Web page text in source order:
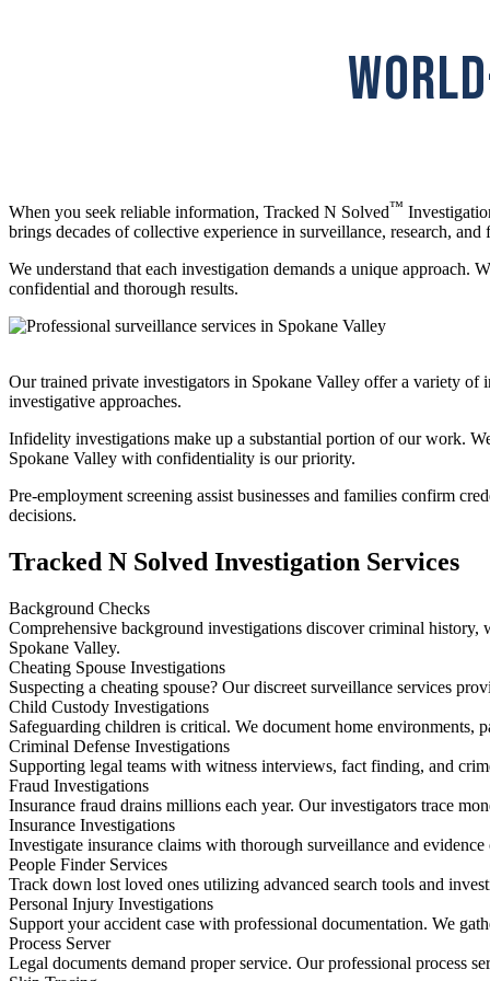
When you seek reliable information, Tracked N Solved™
brings decades of collective experience in surveillance, research, and
We understand that each investigation demands a unique approach.
confidential and thorough results.
Our trained private investigators in Spokane Valley offer a variety of
investigative approaches.
Infidelity investigations make up a substantial portion of our work.
Spokane Valley with confidentiality is our priority.
Pre-employment screening assist businesses and families confirm
decisions.
Tracked N Solved Investigation Services
Background Checks
Comprehensive background investigations discover criminal
Spokane Valley.
Cheating Spouse Investigations
Suspecting a cheating spouse? Our discreet surveillance services
Child Custody Investigations
Safeguarding children is critical. We document home environments,
Criminal Defense Investigations
Supporting legal teams with witness interviews, fact finding, and
Fraud Investigations
Insurance fraud drains millions each year. Our investigators trace
Insurance Investigations
Investigate insurance claims with thorough surveillance and
People Finder Services
Track down lost loved ones utilizing advanced search tools and
Personal Injury Investigations
Support your accident case with professional documentation. We
Process Server
Legal documents demand proper service. Our professional process